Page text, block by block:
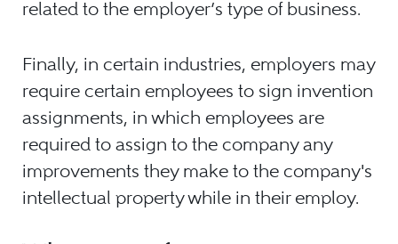
related to the employer’s type of business.
Finally, in certain industries, employers may
require certain employees to sign invention
assignments, in which employees are
required to assign to the company any
improvements they make to the company's
intellectual property while in their employ.